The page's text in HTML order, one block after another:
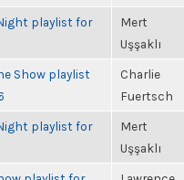
playlist for
Mert
Uşşaklı
Show playlist
Charlie
Fuertsch
playlist for
Mert
Uşşaklı